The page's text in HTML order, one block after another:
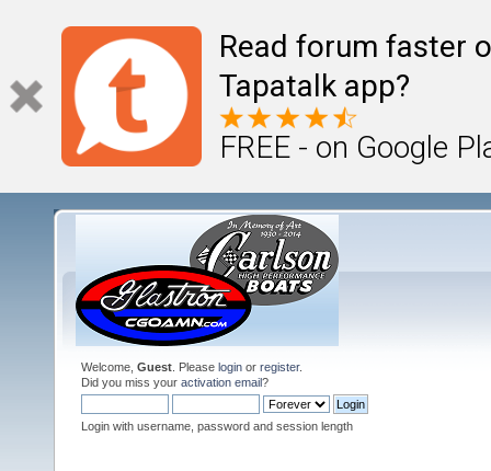
Read forum faster
Tapatalk app?
FREE - on Google
Welcome, Guest . Please login or register.
Did you miss your activation email?
Login with username, password and session length